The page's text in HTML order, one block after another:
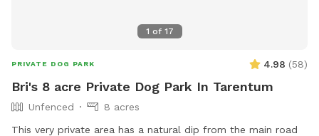
1 of 17
PRIVATE DOG PARK 4.98 (58)
Bri's 8 acre Private Dog Park In Tarentum
Unfenced
8 acres
This very private area has a natural dip from the main road